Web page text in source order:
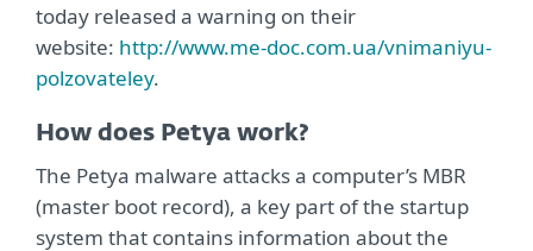
today released a warning on their
website: http://www.me-doc.com.ua/vnimaniyu-
polzovateley.
How does Petya work?
The Petya malware attacks a computer’s MBR
(master boot record), a key part of the startup
system that contains information about the